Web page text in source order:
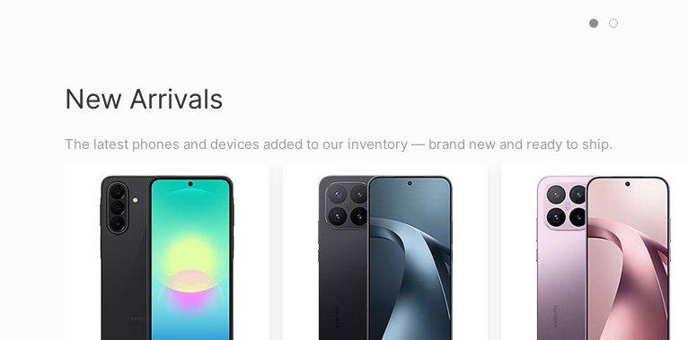
New Arrivals
The latest phones and devices added to our inventory — brand new and ready to ship.